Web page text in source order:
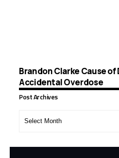
Brandon Clarke Cause of
Accidental Overdose
Post Archives